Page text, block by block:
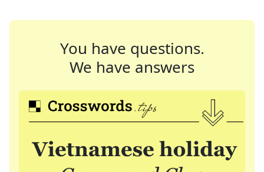
You have questions.
We have answers